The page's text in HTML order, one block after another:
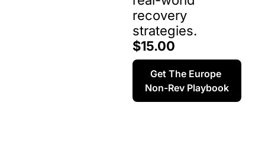
recovery
strategies.
$15.00
Get The Europe
Non-Rev Playbook